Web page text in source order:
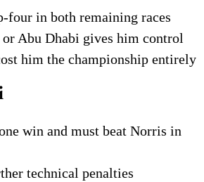
four in both remaining races
Abu Dhabi gives him control
him the championship entirely
win and must beat Norris in
technical penalties